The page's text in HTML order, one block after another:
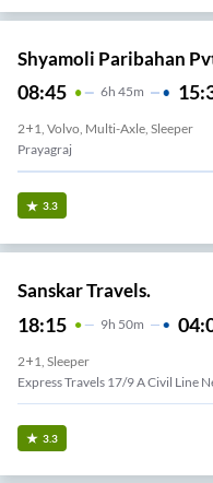
Shyamoli Paribahan
08:45 6H 45m
2+1, Volvo, Multi-Axle, Sleeper
Prayagraj
3.3
Sanskar Travels.
18:15 9H 50m
2+1, Sleeper
Express Travels 17/9 A Civil Line
3.3